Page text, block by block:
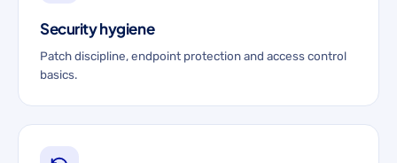
Security hygiene
Patch discipline, endpoint protection and access control
basics.